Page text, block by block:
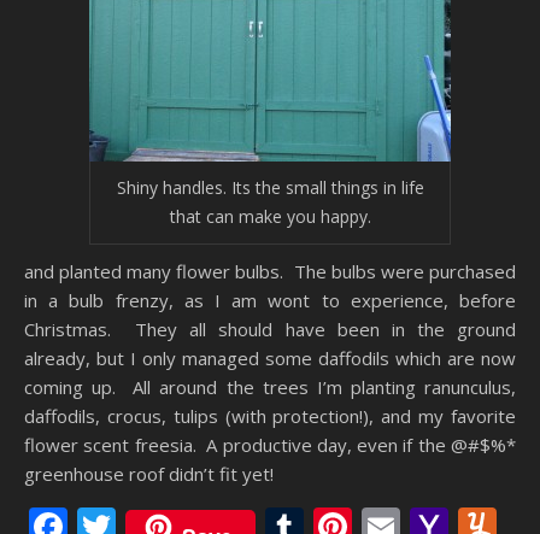
Shiny handles. Its the small things in life
that can make you happy.
and planted many flower bulbs. The bulbs were purchased
in a bulb frenzy, as I am wont to experience, before
Christmas. They all should have been in the ground
already, but I only managed some daffodils which are now
coming up. All around the trees I’m planting ranunculus,
daffodils, crocus, tulips (with protection!), and my favorite
flower scent freesia. A productive day, even if the @#$%*
greenhouse roof didn’t fit yet!